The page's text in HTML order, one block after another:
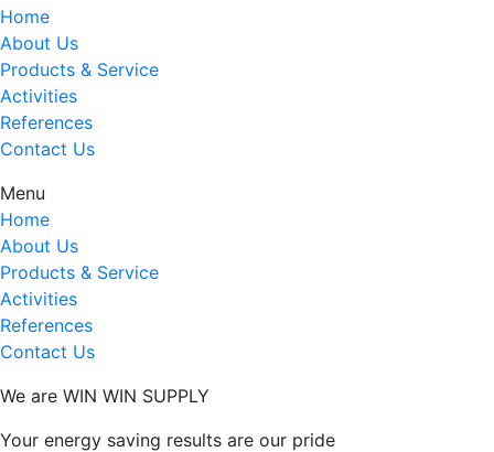
Home
About Us
Products & Service
Activities
References
Contact Us
Menu
Home
About Us
Products & Service
Activities
References
Contact Us
We are WIN WIN SUPPLY
Your energy saving results are our pride